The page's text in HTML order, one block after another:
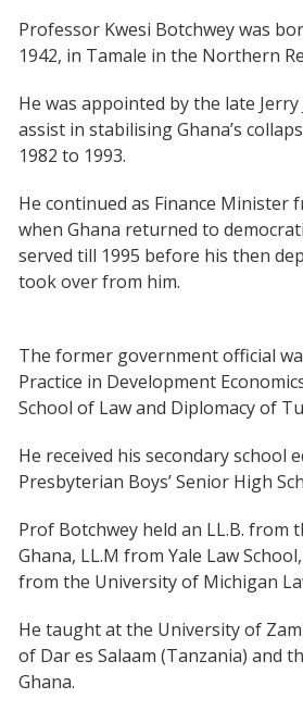
Professor Kwesi Botchwey was
1942, in Tamale in the Northern
He was appointed by the late
assist in stabilising Ghana’s
1982 to 1993.
He continued as Finance Minister
when Ghana returned to
served till 1995 before his then
took over from him.
The former government official
Practice in Development
School of Law and Diplomacy of
He received his secondary school
Presbyterian Boys’ Senior High
Prof Botchwey held an LL.B. from
Ghana, LL.M from Yale Law
from the University of Michigan
He taught at the University of
of Dar es Salaam (Tanzania) and
Ghana.